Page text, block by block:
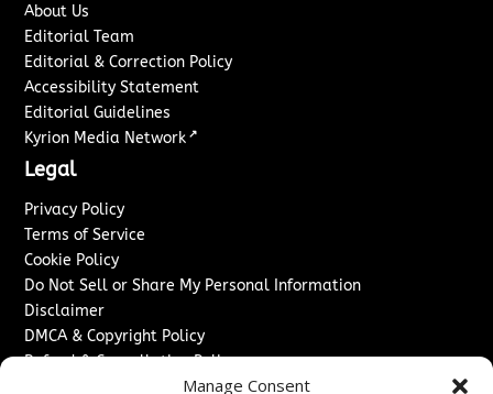
Manage Consent
About Us
Editorial Team
Editorial & Correction Policy
Accessibility Statement
Editorial Guidelines
Kyrion Media Network ↗
Legal
Privacy Policy
Terms of Service
Cookie Policy
Do Not Sell or Share My Personal Information
Disclaimer
DMCA & Copyright Policy
Refund & Cancellation Policy